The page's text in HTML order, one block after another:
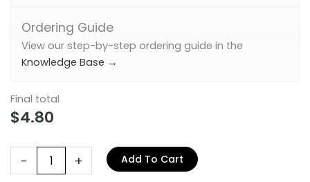
Ordering Guide
View our step-by-step ordering guide in the
Knowledge Base →
Final total
$4.80
- + Add To Cart